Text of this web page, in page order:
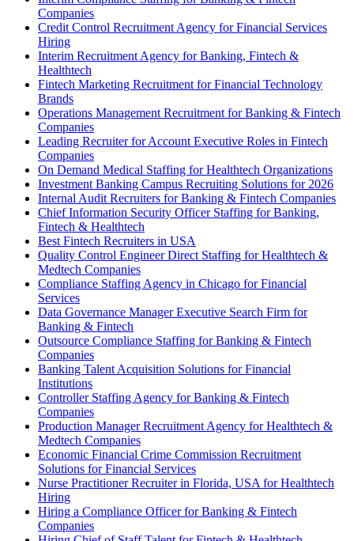
Companies
Credit Control Recruitment Agency for Financial Services
Hiring
Interim Recruitment Agency for Banking, Fintech &
Healthtech
Fintech Marketing Recruitment for Financial Technology
Brands
Operations Management Recruitment for Banking & Fintech
Companies
Leading Recruiter for Account Executive Roles in Fintech
Companies
On Demand Medical Staffing for Healthtech Organizations
Investment Banking Campus Recruiting Solutions for 2026
Internal Audit Recruiters for Banking & Fintech Companies
Chief Information Security Officer Staffing for Banking,
Fintech & Healthtech
Best Fintech Recruiters in USA
Quality Control Engineer Direct Staffing for Healthtech &
Medtech Companies
Compliance Staffing Agency in Chicago for Financial
Services
Data Governance Manager Executive Search Firm for
Banking & Fintech
Outsource Compliance Staffing for Banking & Fintech
Companies
Banking Talent Acquisition Solutions for Financial
Institutions
Controller Staffing Agency for Banking & Fintech
Companies
Production Manager Recruitment Agency for Healthtech &
Medtech Companies
Economic Financial Crime Commission Recruitment
Solutions for Financial Services
Nurse Practitioner Recruiter in Florida, USA for Healthtech
Hiring
Hiring a Compliance Officer for Banking & Fintech
Companies